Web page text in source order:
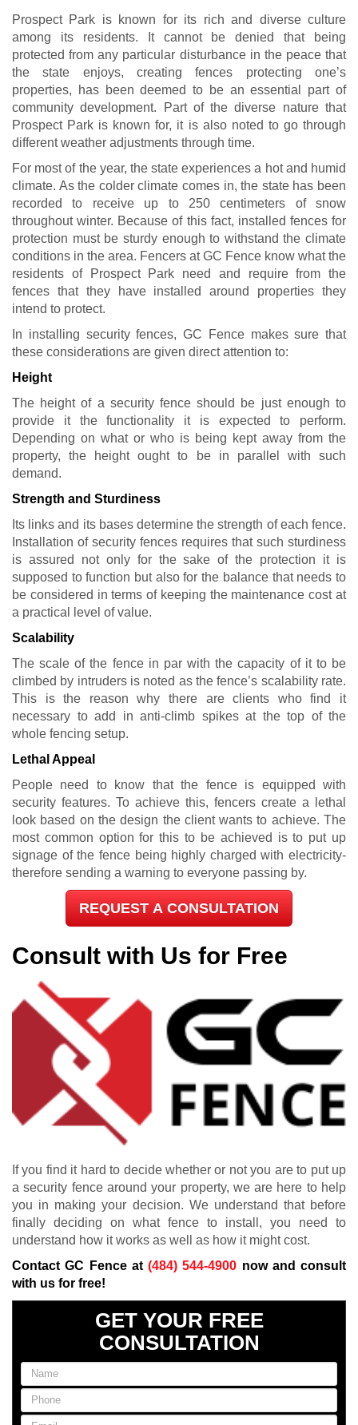
Prospect Park is known for its rich and diverse culture
among its residents. It cannot be denied that being
protected from any particular disturbance in the peace that
the state enjoys, creating fences protecting one’s
properties, has been deemed to be an essential part of
community development. Part of the diverse nature that
Prospect Park is known for, it is also noted to go through
different weather adjustments through time.
For most of the year, the state experiences a hot and humid
climate. As the colder climate comes in, the state has been
recorded to receive up to 250 centimeters of snow
throughout winter. Because of this fact, installed fences for
protection must be sturdy enough to withstand the climate
conditions in the area. Fencers at GC Fence know what the
residents of Prospect Park need and require from the
fences that they have installed around properties they
intend to protect.
In installing security fences, GC Fence makes sure that
these considerations are given direct attention to:
Height
The height of a security fence should be just enough to
provide it the functionality it is expected to perform.
Depending on what or who is being kept away from the
property, the height ought to be in parallel with such
demand.
Strength and Sturdiness
Its links and its bases determine the strength of each fence.
Installation of security fences requires that such sturdiness
is assured not only for the sake of the protection it is
supposed to function but also for the balance that needs to
be considered in terms of keeping the maintenance cost at
a practical level of value.
Scalability
The scale of the fence in par with the capacity of it to be
climbed by intruders is noted as the fence’s scalability rate.
This is the reason why there are clients who find it
necessary to add in anti-climb spikes at the top of the
whole fencing setup.
Lethal Appeal
People need to know that the fence is equipped with
security features. To achieve this, fencers create a lethal
look based on the design the client wants to achieve. The
most common option for this to be achieved is to put up
signage of the fence being highly charged with electricity-
therefore sending a warning to everyone passing by.
REQUEST A CONSULTATION
Consult with Us for Free
If you find it hard to decide whether or not you are to put up
a security fence around your property, we are here to help
you in making your decision. We understand that before
finally deciding on what fence to install, you need to
understand how it works as well as how it might cost.
Contact GC Fence at (484) 544-4900 now and consult
with us for free!
GET YOUR FREE
CONSULTATION